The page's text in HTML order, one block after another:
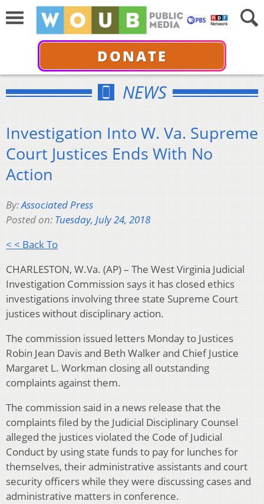
DONATE
NEWS
Investigation Into W. Va. Supreme
Court Justices Ends With No
Action
By:Associated Press
Posted on: Tuesday, July 24, 2018
< < Back To
CHARLESTON, W.Va. (AP) – The West Virginia Judicial
Investigation Commission says it has closed ethics
investigations involving three state Supreme Court
justices without disciplinary action.
The commission issued letters Monday to Justices
Robin Jean Davis and Beth Walker and Chief Justice
Margaret L. Workman closing all outstanding
complaints against them.
The commission said in a news release that the
complaints filed by the Judicial Disciplinary Counsel
alleged the justices violated the Code of Judicial
Conduct by using state funds to pay for lunches for
themselves, their administrative assistants and court
security officers while they were discussing cases and
administrative matters in conference.